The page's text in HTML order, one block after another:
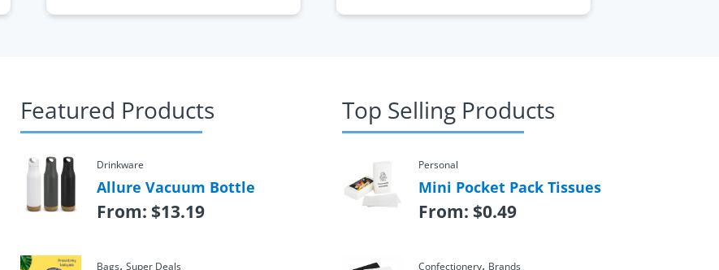
Featured Products
Drinkware
Allure Vacuum Bottle
From: $13.19
Bags, Super Deals
Top Selling Products
Personal
Mini Pocket Pack Tissues
From: $0.49
Confectionery, Brands